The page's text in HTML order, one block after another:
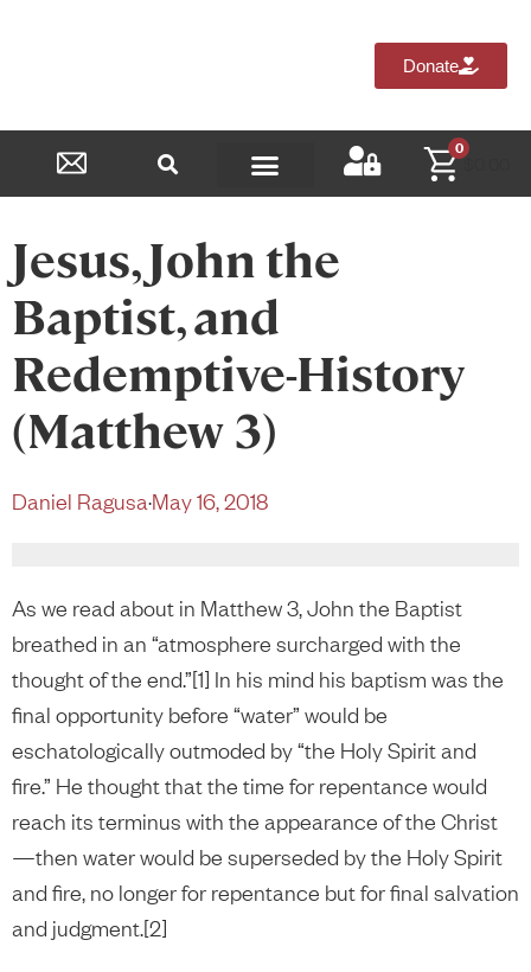
Donate
0
$
Jesus, John the
Baptist, and
Redemptive-History
(Matthew 3)
Daniel Ragusa·May 16, 2018
As we read about in Matthew 3, John the Baptist
breathed in an “atmosphere surcharged with the
thought of the end.”[1] In his mind his baptism was the
final opportunity before “water” would be
eschatologically outmoded by “the Holy Spirit and
fire.” He thought that the time for repentance would
reach its terminus with the appearance of the Christ
—then water would be superseded by the Holy Spirit
and fire, no longer for repentance but for final salvation
and judgment.[2]